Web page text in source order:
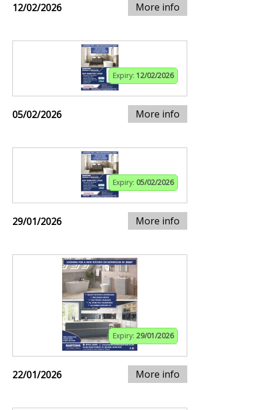
12/02/2026 More info
Expiry: 12/02/2026
05/02/2026 More info
Expiry: 05/02/2026
29/01/2026 More info
Expiry: 29/01/2026
22/01/2026 More info